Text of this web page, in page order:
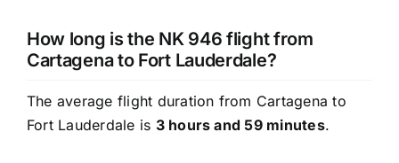
How long is the NK 946 flight from
Cartagena to Fort Lauderdale?
The average flight duration from Cartagena to
Fort Lauderdale is 3 hours and 59 minutes.